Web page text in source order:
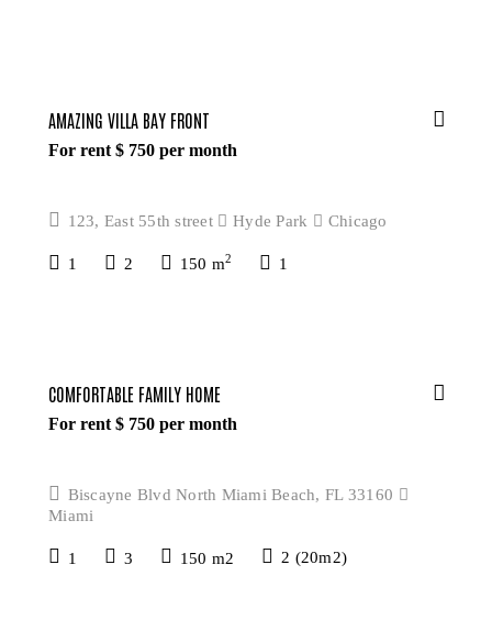
AMAZING VILLA BAY FRONT
For rent $ 750 per month
123, East 55th street Hyde Park Chicago
1 2 150 m2 1
COMFORTABLE FAMILY HOME
For rent $ 750 per month
Biscayne Blvd North Miami Beach, FL 33160
Miami
1 3 150 m2 2 (20m2)